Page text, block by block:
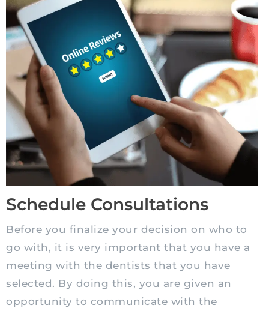
Schedule Consultations
Before you finalize your decision on who to
go with, it is very important that you have a
meeting with the dentists that you have
selected. By doing this, you are given an
opportunity to communicate with the